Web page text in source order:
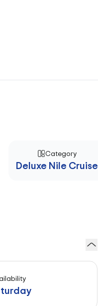
Category
Deluxe Nile Cruise